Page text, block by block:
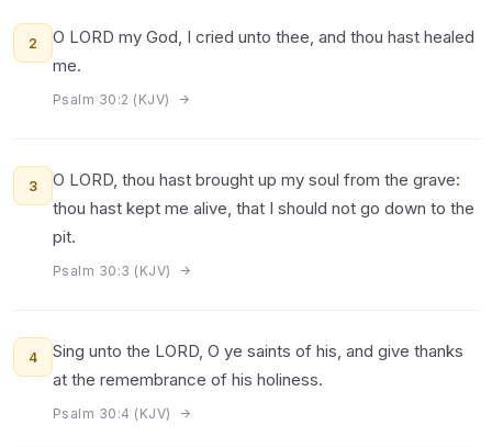
2
O LORD my God, I cried unto thee, and thou hast healed
me.
Psalm 30:2 (KJV)
3
O LORD, thou hast brought up my soul from the grave:
thou hast kept me alive, that I should not go down to the
pit.
Psalm 30:3 (KJV)
4
Sing unto the LORD, O ye saints of his, and give thanks
at the remembrance of his holiness.
Psalm 30:4 (KJV)